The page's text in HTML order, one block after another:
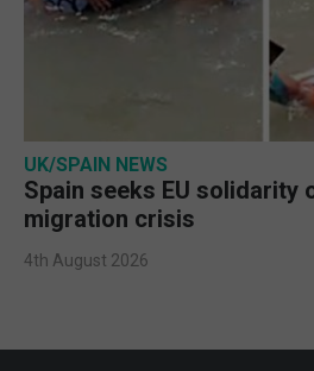
UK/SPAIN NEWS
Spain seeks EU solidarity
migration crisis
4th August 2026